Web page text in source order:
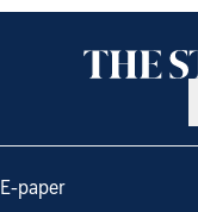
E-paper